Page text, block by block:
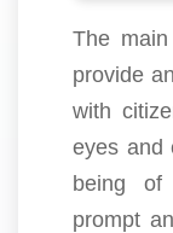
The
provide
with
eyes and
being
prompt